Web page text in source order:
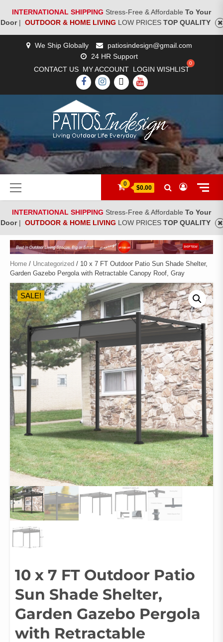
INTERNATIONAL SHIPPING Stress-Free & Affordable To Your
Door| OUTDOOR & HOME LIVING LOW PRICES TOP QUALITY
We Ship Globally
patiosindesign@gmail.com
24 HR Support
CONTACT US MY ACCOUNT LOGIN WISHLIST
FACEBOOK
INSTAGRAM
TWITTERYOUTUBE
[woocs]
Primary
Menu
0
$0.00
INTERNATIONAL SHIPPING Stress-Free & Affordable To Your
Door| OUTDOOR & HOME LIVING LOW PRICES TOP QUALITY
Home / Uncategorized / 10 x 7 FT Outdoor Patio Sun Shade Shelter,
Garden Gazebo Pergola with Retractable Canopy Roof, Gray
SALE!
10 x 7 FT Outdoor Patio
Sun Shade Shelter,
Garden Gazebo Pergola
with Retractable